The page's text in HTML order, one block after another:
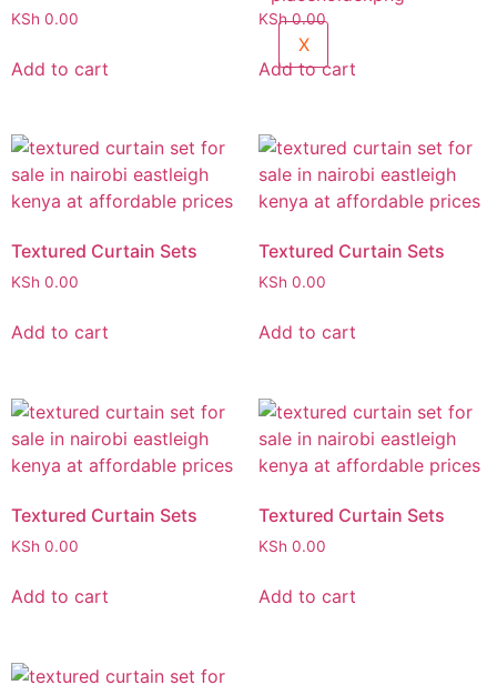
X
KSh 0.00
Add to cart
KSh0.00
Add to cart
Textured Curtain Sets
KSh 0.00
Add to cart
Textured Curtain Sets
KSh 0.00
Add to cart
Textured Curtain Sets
KSh 0.00
Add to cart
Textured Curtain Sets
KSh 0.00
Add to cart